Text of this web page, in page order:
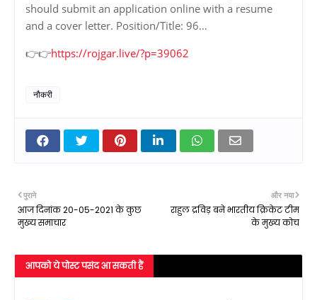
should submit an application online with a resume
and a cover letter. Position/Title: 96…
👉👉https://rojgar.live/?p=39062
नौकरी
और नया
राहुल द्रविड़ बने भारतीय क्रिकेट टीम
के मुख्य कोच
पुराने
आज दिनांक 20-05-2021 के कुछ
मुख्य समाचार
आपको ये पोस्ट पसंद आ सकती हैं